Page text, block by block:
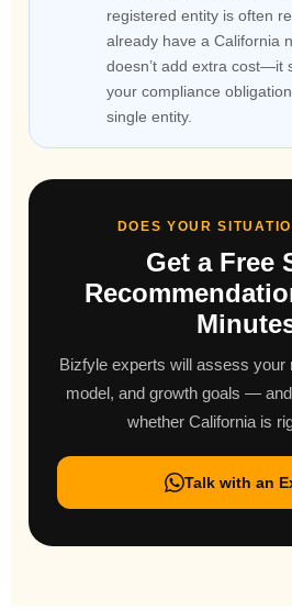
registered entity is often
already have a California
doesn’t add extra cost—it
your compliance
single entity.
DOES YOUR
Get a Free
Bizfyle experts will assess your
model, and growth goals —
whether California is
Talk with an